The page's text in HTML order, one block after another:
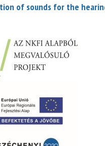
of sounds for the